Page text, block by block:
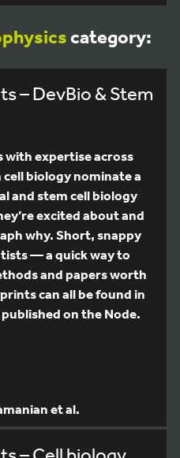
category:
– DevBio & Stem
with expertise across
biology nominate a
and stem cell biology
excited about and
why. Short, snappy
— a quick way to
and papers worth
can all be found in
on the Node.
et al.